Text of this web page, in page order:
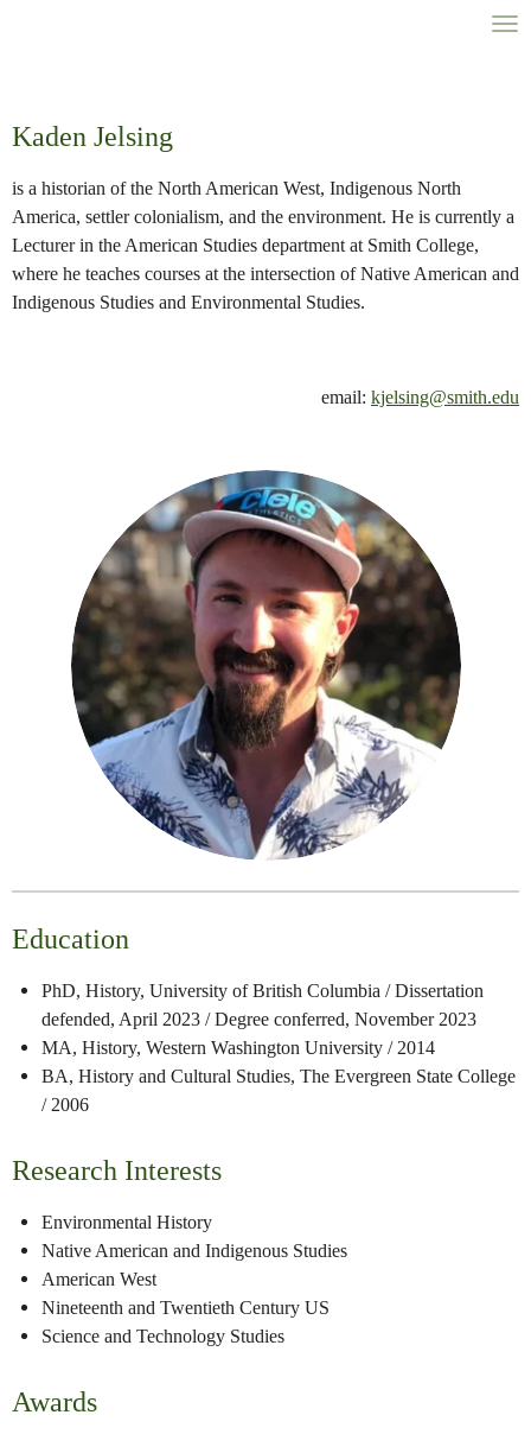
Kaden Jelsing
is a historian of the North American West, Indigenous North
America, settler colonialism, and the environment. He is currently a
Lecturer in the American Studies department at Smith College,
where he teaches courses at the intersection of Native American and
Indigenous Studies and Environmental Studies.
email: kjelsing@smith.edu
Education
PhD, History, University of British Columbia / Dissertation
defended, April 2023 / Degree conferred, November 2023
MA, History, Western Washington University / 2014
BA, History and Cultural Studies, The Evergreen State College
/ 2006
Research Interests
Environmental History
Native American and Indigenous Studies
American West
Nineteenth and Twentieth Century US
Science and Technology Studies
Awards